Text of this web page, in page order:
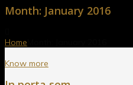
Month: January 2016
Home
Know more